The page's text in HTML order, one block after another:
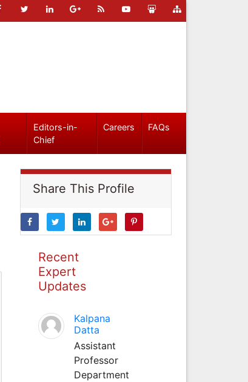
Editors-in-
Chief
Careers FAQs
Share This Profile
Recent
Expert
Updates
Kalpana
Datta
Assistant
Professor
Department